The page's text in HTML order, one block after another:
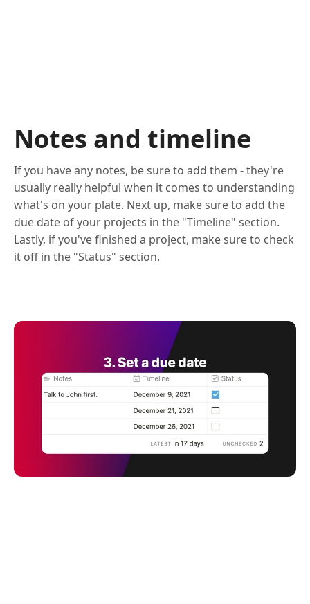
Notes and timeline
If you have any notes, be sure to add them - they're
usually really helpful when it comes to understanding
what's on your plate. Next up, make sure to add the
due date of your projects in the "Timeline" section.
Lastly, if you've finished a project, make sure to check
it off in the "Status" section.